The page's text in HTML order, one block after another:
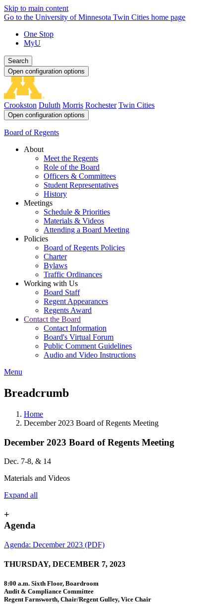
Skip to main content
Go to the University of Minnesota Twin Cities home page
One Stop
MyU
Search
Open configuration options
Crookston Duluth Morris Rochester Twin Cities
Open configuration options
Board of Regents
About
Meet the Regents
Role of the Board
Officers & Committees
Student Representatives
History
Meetings
Schedule & Priorities
Materials & Videos
Attending a Board Meeting
Policies
Board of Regents Policies
Charter
Bylaws
Traffic Ordinances
Working with Us
Board Staff
Regent Appearances
Regents Award
Contact the Board
Contact Information
Board's Virtual Forum
Public Comment Guidelines
Audio and Video Instructions
Menu
Breadcrumb
Home
December 2023 Board of Regents Meeting
December 2023 Board of Regents Meeting
Dec. 7-8, & 14
Materials and Videos
Expand all
+
Agenda
Agenda: December 2023 (PDF)
THURSDAY, DECEMBER 7, 2023
8:00 a.m. Sixth Floor, Boardroom
Audit & Compliance Committee
Regent Farnsworth, Chair/Regent Gulley, Vice Chair